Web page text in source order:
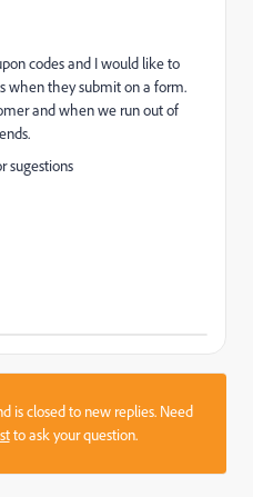
codes and I would like to
when they submit on a form.
and when we run out of
sugestions
is closed to new replies. Need
to ask your question.